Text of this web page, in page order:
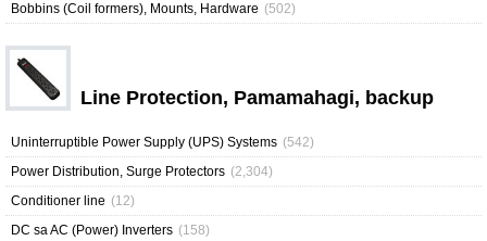
Bobbins (Coil formers), Mounts, Hardware (502)
Line Protection, Pamamahagi, backup
Uninterruptible Power Supply (UPS) Systems (542)
Power Distribution, Surge Protectors (2,304)
Conditioner line (12)
DC sa AC (Power) Inverters (158)